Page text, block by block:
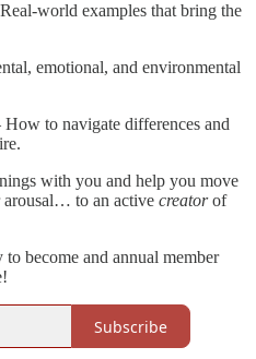
world examples that bring the
emotional, and environmental
How to navigate differences and
with you and help you move
arousal… to an active creatorof
become and annual member
Subscribe